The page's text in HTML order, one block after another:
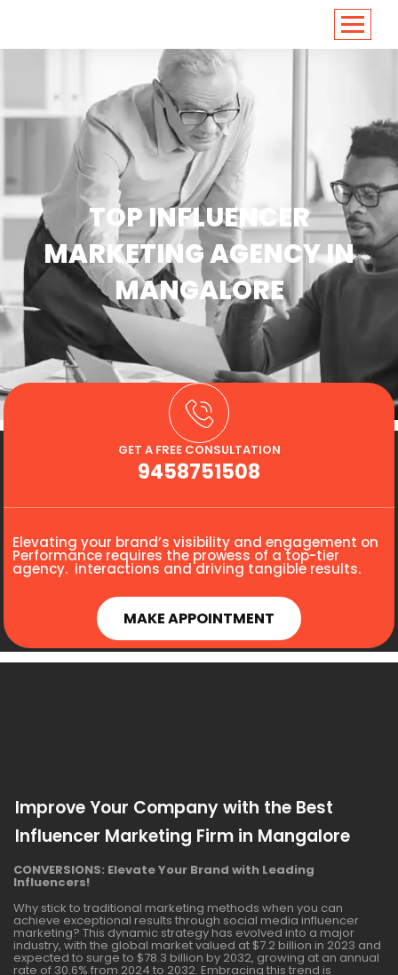
TOP INFLUENCER
MARKETING AGENCY IN
MANGALORE
GET A FREE CONSULTATION
9458751508
Elevating your brand’s visibility and engagement on
Performance requires the prowess of a top-tier
agency. interactions and driving tangible results.
MAKE APPOINTMENT
Improve Your Company with the Best
Influencer Marketing Firm in Mangalore
CONVERSIONS: Elevate Your Brand with Leading
Influencers!
Why stick to traditional marketing methods when you can
achieve exceptional results through social media influencer
marketing? This dynamic strategy has evolved into a major
industry, with the global market valued at $7.2 billion in 2023 and
expected to surge to $78.3 billion by 2032, growing at an annual
rate of 30.6% from 2024 to 2032. Embracing this trend is